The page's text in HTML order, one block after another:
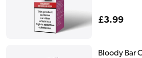
Regular
£3.99
Bloody Bar